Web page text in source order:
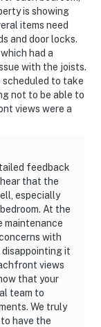
is showing
items need
and door locks.
had a
with the joists.
scheduled to take
not to be able to
views were a
feedback
hear that the
especially
At the
maintenance
with
disappointing it
views
that your
team to
We truly
have the